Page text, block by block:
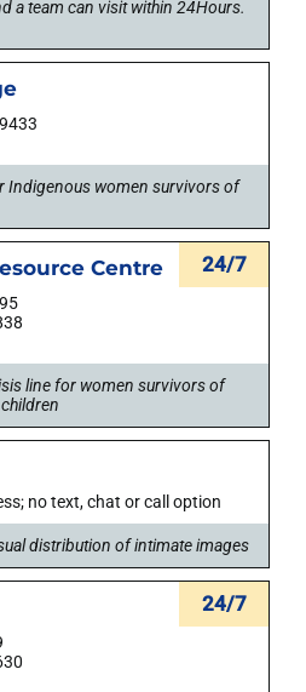
a team can visit within 24Hours.
Indigenous women survivors of
Centre 24/7
line for women survivors of
no text, chat or call option
distribution of intimate images
24/7